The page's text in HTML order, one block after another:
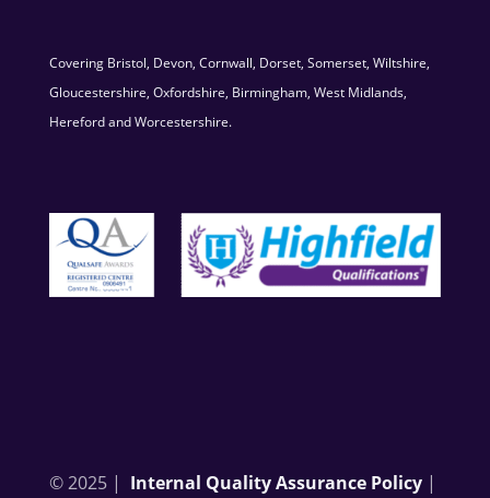
Covering Bristol, Devon, Cornwall, Dorset, Somerset, Wiltshire,
Gloucestershire, Oxfordshire, Birmingham, West Midlands,
Hereford and Worcestershire.
© 2025 | Internal Quality Assurance Policy|